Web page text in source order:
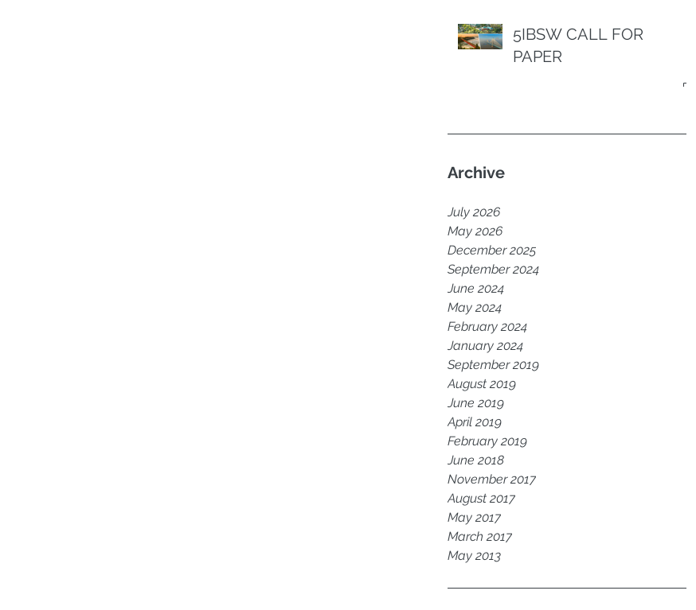
5IBSW CALL FOR
PAPER
Archive
July 2026
May 2026
December 2025
September 2024
June 2024
May 2024
February 2024
January 2024
September 2019
August 2019
June 2019
April 2019
February 2019
June 2018
November 2017
August 2017
May 2017
March 2017
May 2013